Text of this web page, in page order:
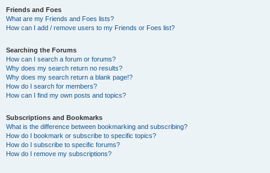
Friends and Foes
What are my Friends and Foes lists?
How can I add / remove users to my Friends or Foes list?
Searching the Forums
How can I search a forum or forums?
Why does my search return no results?
Why does my search return a blank page!?
How do I search for members?
How can I find my own posts and topics?
Subscriptions and Bookmarks
What is the difference between bookmarking and subscribing?
How do I bookmark or subscribe to specific topics?
How do I subscribe to specific forums?
How do I remove my subscriptions?